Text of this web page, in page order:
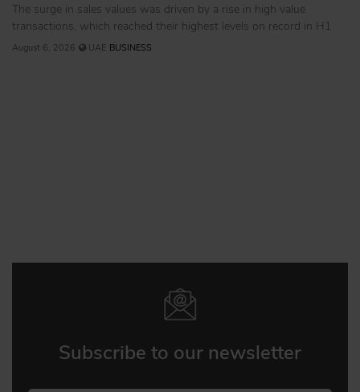
The surge in sales values was driven by a rise in high value
transactions, which reached their highest levels on record in H1
August 6, 2026 UAE BUSINESS
Subscribe to our newsletter